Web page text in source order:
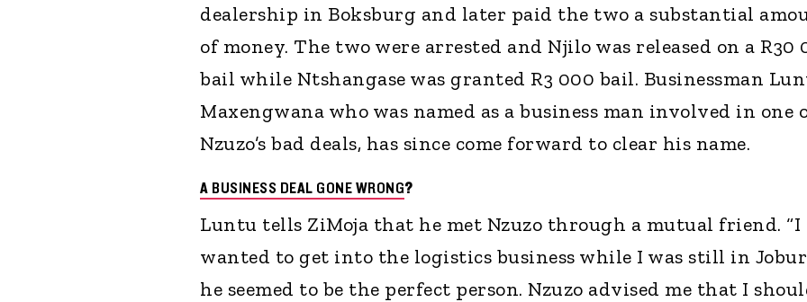
dealership in Boksburg and later paid the two a substantial
of money. The two were arrested and Njilo was released on a R30
bail while Ntshangase was granted R3 000 bail. Businessman
Maxengwana who was named as a business man involved in one
Nzuzo’s bad deals, has since come forward to clear his name.
A BUSINESS DEAL GONE WRONG?
Luntu tells ZiMoja that he met Nzuzo through a mutual friend. “I
wanted to get into the logistics business while I was still in
he seemed to be the perfect person. Nzuzo advised me that I